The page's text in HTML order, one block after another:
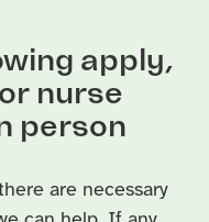
apply,
nurse
person
are necessary